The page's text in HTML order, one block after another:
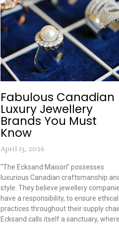
Fabulous Canadian
Luxury Jewellery
Brands You Must
Know
April 13, 2026
“The Ecksand Maison” possesses
luxurious Canadian craftsmanship
style. They believe jewellery
have a responsibility, to ensure ethical
practices throughout their supply
Ecksand calls itself a sanctuary, where